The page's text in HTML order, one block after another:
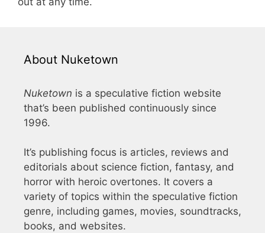
About Nuketown
Nuketown is a speculative fiction website
that’s been published continuously since
1996.
It’s publishing focus is articles, reviews and
editorials about science fiction, fantasy, and
horror with heroic overtones. It covers a
variety of topics within the speculative fiction
genre, including games, movies, soundtracks,
books, and websites.